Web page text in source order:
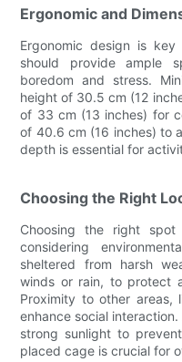
Ergonomic and
Ergonomic design is
should provide ample
boredom and stress.
height of 30.5 cm (12
of 33 cm (13 inches) for
of 40.6 cm (16 inches) to
depth is essential for
Choosing the Right
Choosing the right
considering
sheltered from harsh
winds or rain, to protect
Proximity to other areas,
enhance social
strong sunlight to
placed cage is crucial for